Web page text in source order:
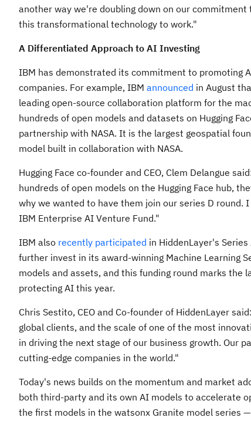
another way we're doubling down on our
this transformational technology to work."
A Differentiated Approach to AI Investing
IBM has demonstrated its commitment to promoting
companies. For example, IBM announced in August
leading open-source collaboration platform for the
hundreds of open models and datasets on Hugging
partnership with NASA. It is the largest geospatial
model built in collaboration with NASA.
Hugging Face co-founder and CEO, Clem Delangue
hundreds of open models on the Hugging Face hub,
why we wanted to have them join our series D
IBM Enterprise AI Venture Fund."
IBM also recently participated in HiddenLayer's
further invest in its award-winning Machine Learning
models and assets, and this funding round marks the
protecting AI this year.
Chris Sestito, CEO and Co-founder of HiddenLayer
global clients, and the scale of one of the most
in driving the next stage of our business growth. Our
cutting-edge companies in the world."
Today's news builds on the momentum and market
both third-party and its own AI models to accelerate
the first models in the watsonx Granite model series